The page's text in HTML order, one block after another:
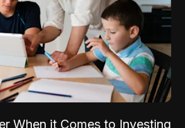
When it Comes to Investing